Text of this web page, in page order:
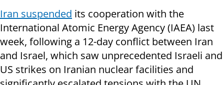
Iran suspended its cooperation with the
International Atomic Energy Agency (IAEA) last
week, following a 12-day conflict between Iran
and Israel, which saw unprecedented Israeli and
US strikes on Iranian nuclear facilities and